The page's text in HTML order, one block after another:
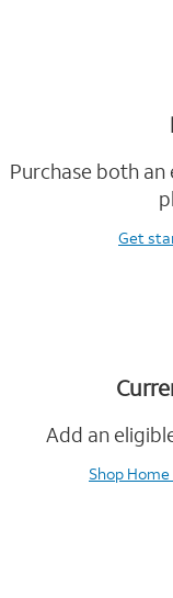
Purchase both
Get
Add an
Shop